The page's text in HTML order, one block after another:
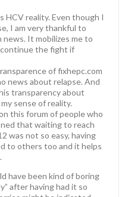
HCV reality. Even though I
I am very thankful to
It mobilizes me to
the fight if
of fixhepc.com
news about relapse. And
transparency about
sense of reality.
this forum of people who
that waiting to reach
was not so easy, having
to others too and it helps
have been kind of boring
after having had it so